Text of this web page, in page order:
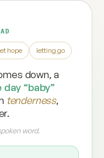
hope letting go
down, a
day “baby”
tenderness,
word.